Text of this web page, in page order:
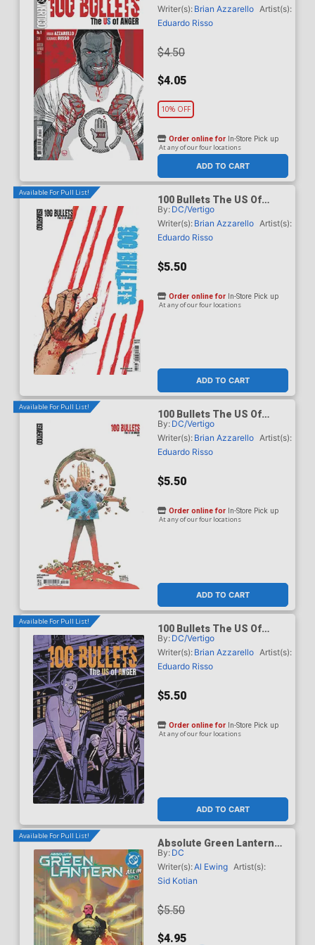
Dave Johnson Cover
Writer(s): Brian Azzarello Artist(s):
Eduardo Risso
$4.50
$4.05
10% OFF
ADD TO CART
Order online for In-Store Pick up
At any of our four locations
Available For Pull List!
100 Bullets The US Of
Anger #1 Cover B Variant
Jock Card Stock Cover
By: DC/Vertigo
Writer(s): Brian Azzarello Artist(s):
Eduardo Risso
$5.50
ADD TO CART
Order online for In-Store Pick up
At any of our four locations
Available For Pull List!
100 Bullets The US Of
Anger #1 Cover C Variant
Eduardo Risso Card Stock
Cover
By: DC/Vertigo
Writer(s): Brian Azzarello Artist(s):
Eduardo Risso
$5.50
ADD TO CART
Order online for In-Store Pick up
At any of our four locations
Available For Pull List!
100 Bullets The US Of
Anger #1 Cover D Variant
Cliff Chiang Cover
By: DC/Vertigo
Writer(s): Brian Azzarello Artist(s):
Eduardo Risso
$5.50
ADD TO CART
Order online for In-Store Pick up
At any of our four locations
Available For Pull List!
Absolute Green Lantern
#16 Cover A Regular
Jahnoy Lindsay Cover (DC
All In)
By: DC
Writer(s):Al Ewing Artist(s):
Sid Kotian
$5.50
$4.95